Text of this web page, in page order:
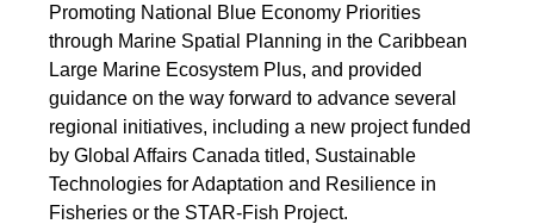
Promoting National Blue Economy Priorities
through Marine Spatial Planning in the Caribbean
Large Marine Ecosystem Plus, and provided
guidance on the way forward to advance several
regional initiatives, including a new project funded
by Global Affairs Canada titled, Sustainable
Technologies for Adaptation and Resilience in
Fisheries or the STAR-Fish Project.